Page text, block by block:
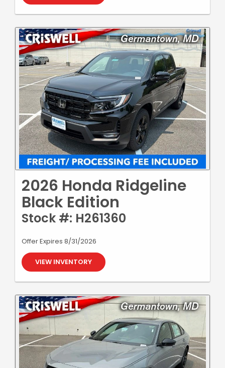
2026 Honda Ridgeline
Black Edition
Stock #: H261360
Offer Expires 8/31/2026
VIEW INVENTORY